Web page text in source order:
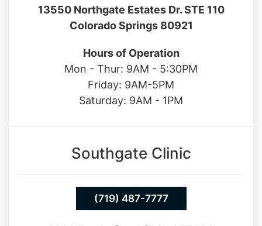
Hours of Operation
Mon - Thur: 9AM - 5:30PM
Friday: 9AM-5PM
Saturday: 9AM - 1PM
(719) 487-7777
2630 Tenderfoot Hill St. STE 100
Colorado Springs 80906